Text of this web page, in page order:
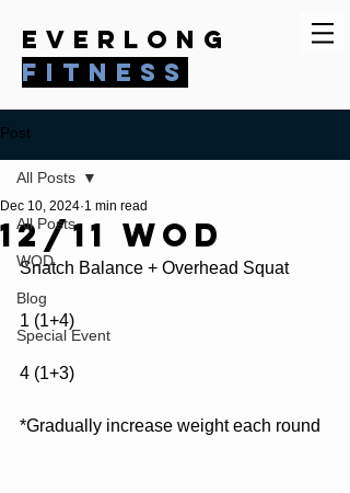
everlong
fitness
Post
All Posts
WOD
Blog
Special Event
All Posts
12/11 WOD
Dec 10, 2024 1 min read
Snatch Balance + Overhead Squat
1 (1+4)
4 (1+3)
*Gradually increase weight each round